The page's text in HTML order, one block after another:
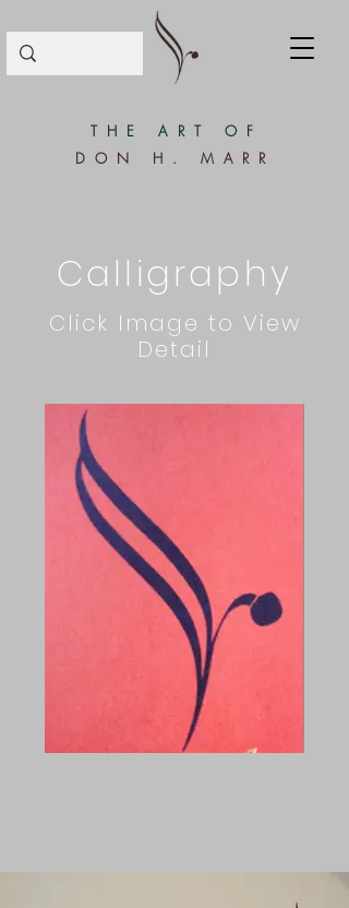
THE ART OF
DON H. MARR
Calligraphy
Click Image to View
Detail